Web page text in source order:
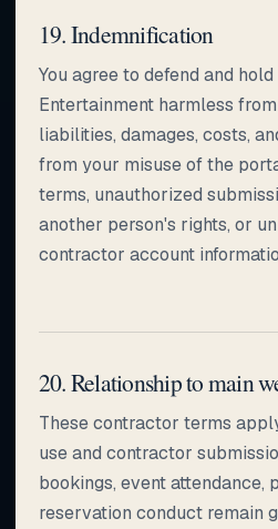
19. Indemnification
You agree to defend and
Entertainment harmless
liabilities, damages, costs,
from your misuse of the
terms, unauthorized
another person's rights, or
contractor account
20. Relationship to main
These contractor terms
use and contractor
bookings, event attendance,
reservation conduct remain